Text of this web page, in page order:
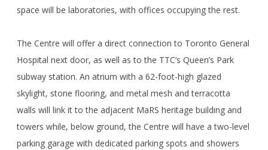
space will be laboratories, with offices occupying the rest.
The Centre will offer a direct connection to Toronto General
Hospital next door, as well as to the TTC’s Queen’s Park
subway station. An atrium with a 62-foot-high glazed
skylight, stone flooring, and metal mesh and terracotta
walls will link it to the adjacent MaRS heritage building and
towers while, below ground, the Centre will have a two-level
parking garage with dedicated parking spots and showers